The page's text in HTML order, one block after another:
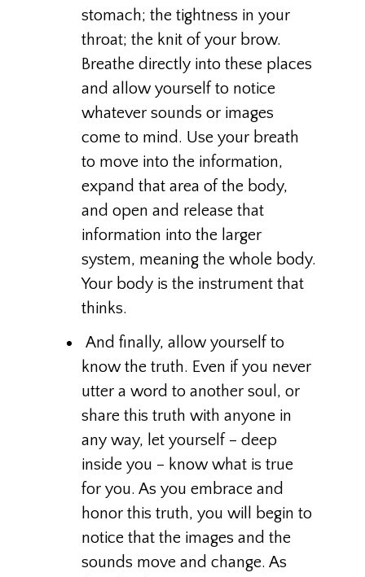
stomach; the tightness in your
throat; the knit of your brow.
Breathe directly into these places
and allow yourself to notice
whatever sounds or images
come to mind. Use your breath
to move into the information,
expand that area of the body,
and open and release that
information into the larger
system, meaning the whole body.
Your body is the instrument that
thinks.
And finally, allow yourself to
know the truth. Even if you never
utter a word to another soul, or
share this truth with anyone in
any way, let yourself – deep
inside you – know what is true
for you. As you embrace and
honor this truth, you will begin to
notice that the images and the
sounds move and change. As